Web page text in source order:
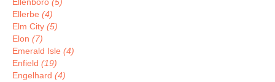
Ellerbe (4)
Elm City (5)
Elon (7)
Emerald Isle (4)
Enfield (19)
Engelhard (4)